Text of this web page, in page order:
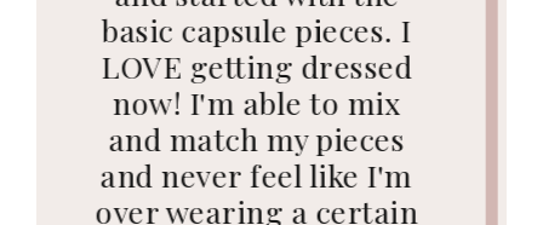
confidence and how I
express myself with
clothes. I am grateful
for you every single
day!"
KIM C